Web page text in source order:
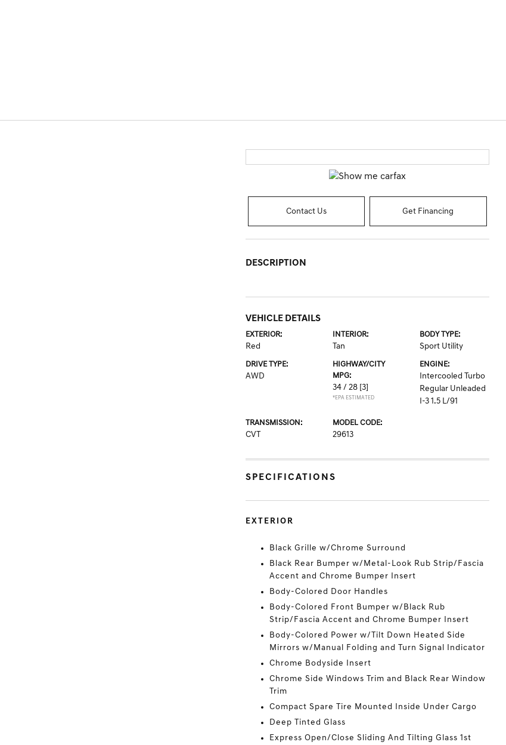
Contact Us Get Financing
DESCRIPTION
VEHICLE DETAILS
EXTERIOR:
Red
INTERIOR:
Tan
BODY TYPE:
Sport Utility
DRIVE TYPE:
AWD
HIGHWAY/CITY
MPG:
34 / 28 [3]
*EPA ESTIMATED
ENGINE:
Intercooled Turbo
Regular Unleaded
I-3 1.5 L/91
TRANSMISSION:
CVT
MODEL CODE:
29613
SPECIFICATIONS
EXTERIOR
Black Grille w/Chrome Surround
Black Rear Bumper w/Metal-Look Rub Strip/Fascia
Accent and Chrome Bumper Insert
Body-Colored Door Handles
Body-Colored Front Bumper w/Black Rub
Strip/Fascia Accent and Chrome Bumper Insert
Body-Colored Power w/Tilt Down Heated Side
Mirrors w/Manual Folding and Turn Signal Indicator
Chrome Bodyside Insert
Chrome Side Windows Trim and Black Rear Window
Trim
Compact Spare Tire Mounted Inside Under Cargo
Deep Tinted Glass
Express Open/Close Sliding And Tilting Glass 1st